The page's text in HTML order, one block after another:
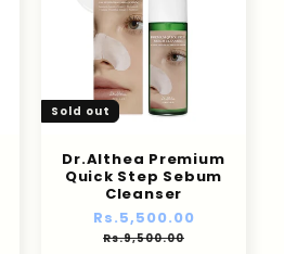
Sold out
Dr.Althea Premium
Quick Step Sebum
Cleanser
Regular
price
Rs.5,500.00
Rs.9,500.00